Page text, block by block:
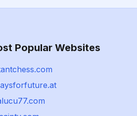
Popular Websites